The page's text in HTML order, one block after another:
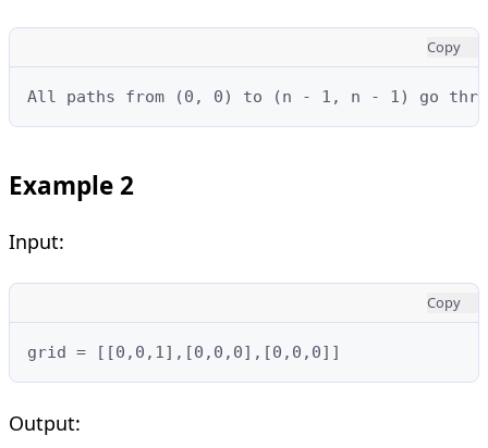
Copy
All paths from (0, 0) to (n - 1, n - 1) go
Example 2
Input:
Copy
grid = [[0,0,1],[0,0,0],[0,0,0]]
Output: